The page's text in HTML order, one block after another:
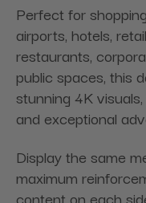
Perfect for
airports, hotels,
restaurants,
public spaces, this
stunning 4K
and exceptional
Display the same
maximum
content on each